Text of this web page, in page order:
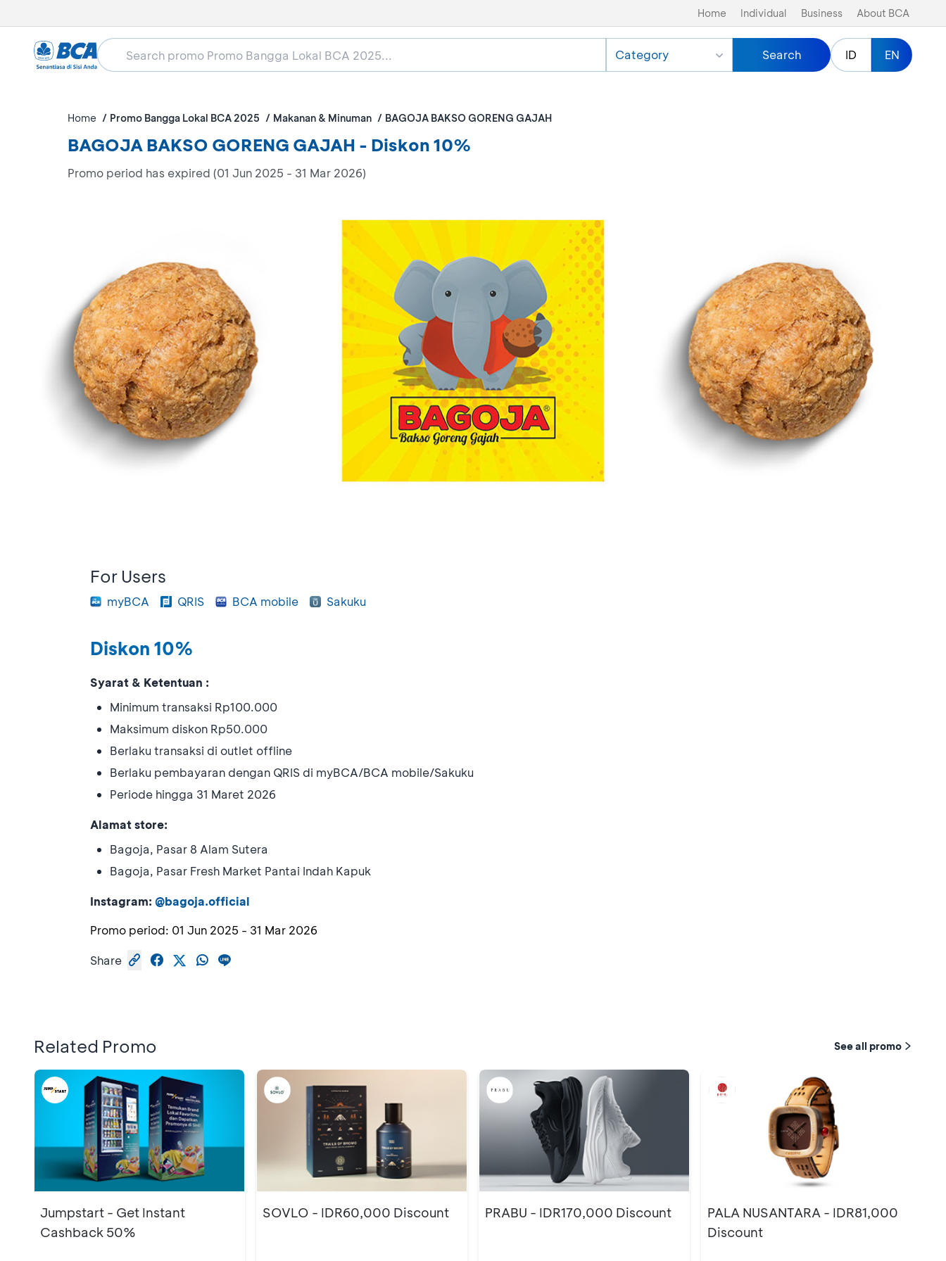
Home Individual Business About BCA
Category Search ID EN
Home Promo Bangga Lokal BCA 2025 Makanan & Minuman BAGOJA BAKSO GORENG GAJAH
BAGOJA BAKSO GORENG GAJAH - Diskon 10%
Promo period has expired (01 Jun 2025 - 31 Mar 2026)
For Users
myBCA QRIS BCA mobile Sakuku
Diskon 10%
Syarat & Ketentuan :
Minimum transaksi Rp100.000
Maksimum diskon Rp50.000
Berlaku transaksi di outlet offline
Berlaku pembayaran dengan QRIS di myBCA/BCA mobile/Sakuku
Periode hingga 31 Maret 2026
Alamat store:
Bagoja, Pasar 8 Alam Sutera
Bagoja, Pasar Fresh Market Pantai Indah Kapuk
Instagram: @bagoja.official
Promo period: 01 Jun 2025 - 31 Mar 2026
Share
Related Promo See all promo
Jumpstart - Get Instant
Cashback 50%
SOVLO - IDR60,000 Discount PRABU - IDR170,000 Discount
PALA NUSANTARA - IDR81,000
Discount